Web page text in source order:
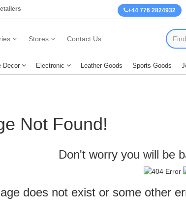
+44 776 2824932
Stores Contact Us
Decor Electronic Leather Goods Sports Goods
Not Found!
Don't worry you will be
does not exist or some other